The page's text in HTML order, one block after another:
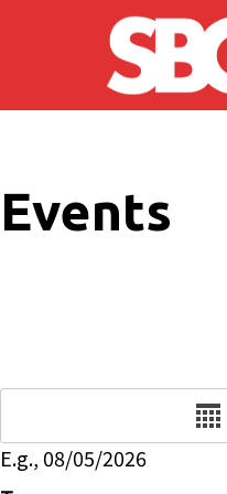
Skip to main content
Events
E.g., 08/05/2026